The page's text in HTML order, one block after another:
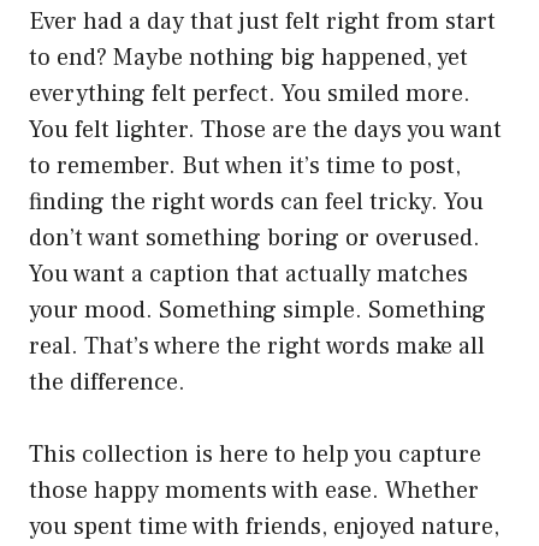
Ever had a day that just felt right from start
to end? Maybe nothing big happened, yet
everything felt perfect. You smiled more.
You felt lighter. Those are the days you want
to remember. But when it’s time to post,
finding the right words can feel tricky. You
don’t want something boring or overused.
You want a caption that actually matches
your mood. Something simple. Something
real. That’s where the right words make all
the difference.
This collection is here to help you capture
those happy moments with ease. Whether
you spent time with friends, enjoyed nature,